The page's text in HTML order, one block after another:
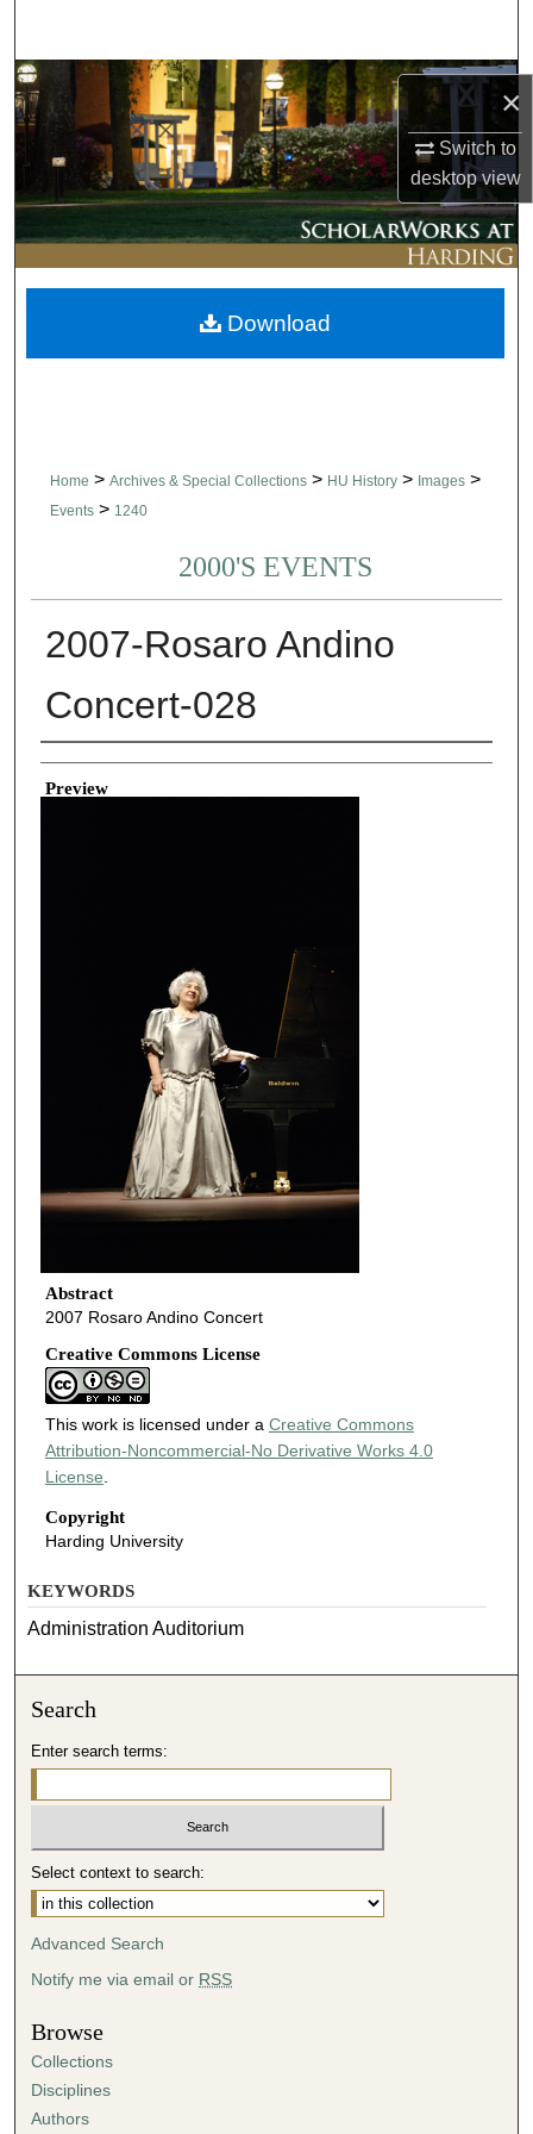
×
Switch to
desktopview
Browse Collections
My Account
About
Digital Commons Network™
Home > Archives & Special Collections > HU History > Images >
Events > 1240
2000'S EVENTS
2007-Rosaro Andino
Concert-028
Creator
Preview
Abstract
2007 Rosaro Andino Concert
Creative Commons License
This work is licensed under a Creative Commons
Attribution-Noncommercial-No Derivative Works 4.0
License.
Copyright
Harding University
Download
KEYWORDS
Administration Auditorium
Search
Enter search terms:
Select context to search:
Advanced Search
Notify me via email or RSS
Browse
Collections
Disciplines
Authors